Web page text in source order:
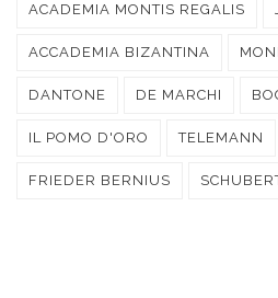
ACADEMIA MONTIS REGALIS
ACCADEMIA BIZANTINA
DANTONE DE MARCHI
IL POMO D'ORO TELEMANN
FRIEDER BERNIUS